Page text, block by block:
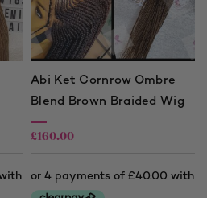
Abi Ket Cornrow Ombre
Blend Brown Braided Wig
£160.00